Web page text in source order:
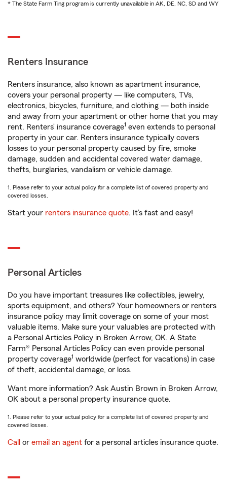
* The State Farm Ting program is currently unavailable in AK, DE, NC, SD and WY
Renters Insurance
Renters insurance, also known as apartment insurance,
covers your personal property — like computers, TVs,
electronics, bicycles, furniture, and clothing — both inside
and away from your apartment or other home that you may
rent. Renters’ insurance coverage1 even extends to personal
property in your car. Renters insurance typically covers
losses to your personal property caused by fire, smoke
damage, sudden and accidental covered water damage,
thefts, burglaries, vandalism or vehicle damage.
1. Please refer to your actual policy for a complete list of covered property and
covered losses.
Start your renters insurance quote. It’s fast and easy!
Personal Articles
Do you have important treasures like collectibles, jewelry,
sports equipment, and others? Your homeowners or renters
insurance policy may limit coverage on some of your most
valuable items. Make sure your valuables are protected with
a Personal Articles Policy in Broken Arrow, OK. A State
Farm® Personal Articles Policy can even provide personal
property coverage1 worldwide (perfect for vacations) in case
of theft, accidental damage, or loss.
Want more information? Ask Austin Brown in Broken Arrow,
OK about a personal property insurance quote.
1. Please refer to your actual policy for a complete list of covered property and
covered losses.
Call or email an agent for a personal articles insurance quote.